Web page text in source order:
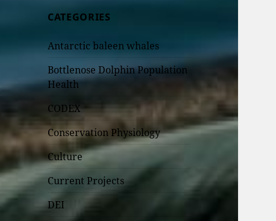
CATEGORIES
Antarctic baleen whales
Bottlenose Dolphin Population
Health
CODEX
Conservation Physiology
Culture
Current Projects
DEI